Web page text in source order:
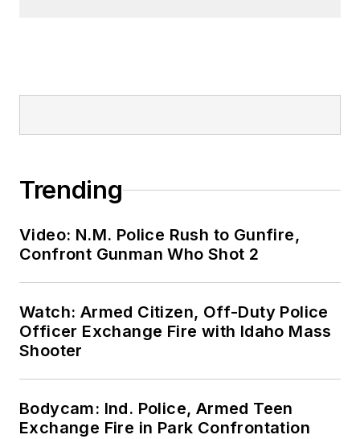
Trending
Video: N.M. Police Rush to Gunfire,
Confront Gunman Who Shot 2
Watch: Armed Citizen, Off-Duty Police
Officer Exchange Fire with Idaho Mass
Shooter
Bodycam: Ind. Police, Armed Teen
Exchange Fire in Park Confrontation